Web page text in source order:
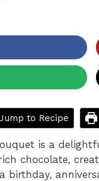
to Recipe
is a
chocolate,